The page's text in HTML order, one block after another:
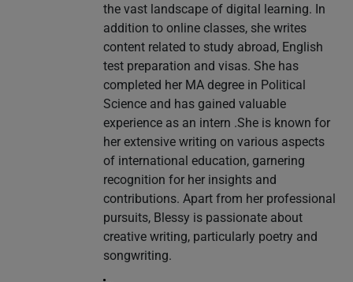
the vast landscape of digital learning. In
addition to online classes, she writes
content related to study abroad, English
test preparation and visas. She has
completed her MA degree in Political
Science and has gained valuable
experience as an intern .She is known for
her extensive writing on various aspects
of international education, garnering
recognition for her insights and
contributions. Apart from her professional
pursuits, Blessy is passionate about
creative writing, particularly poetry and
songwriting.